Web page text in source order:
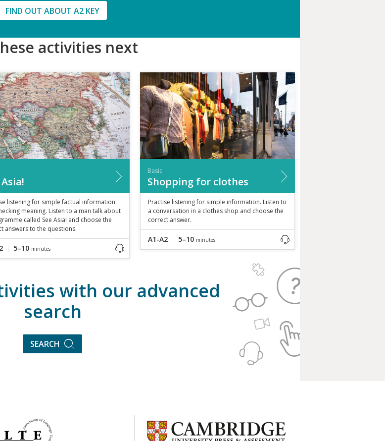
FIND OUT ABOUT A2 KEY
activities next
Asia!
listening for simple factual information
meaning. Listen to a man talk about
called See Asia! and choose the
answers to the questions.
5–10 minutes
Basic
Shopping for clothes
Practise listening for simple information. Listen to
a conversation in a clothes shop and choose the
correct answer.
A1-A2 5–10 minutes
with our advanced
search
SEARCH